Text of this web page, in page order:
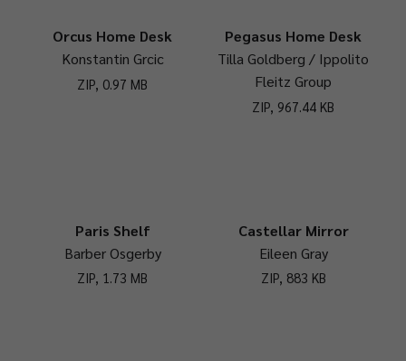
Orcus Home Desk
Konstantin Grcic
ZIP, 0.97 MB
Pegasus Home Desk
Tilla Goldberg / Ippolito
Fleitz Group
ZIP, 967.44 KB
Paris Shelf
Barber Osgerby
ZIP, 1.73 MB
Castellar Mirror
Eileen Gray
ZIP, 883 KB